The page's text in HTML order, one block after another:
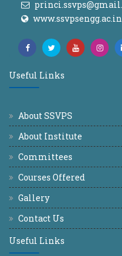
www.ssvpsengg.ac.in
Useful Links
About SSVPS
About Institute
Committees
Courses Offered
Gallery
Contact Us
Useful Links